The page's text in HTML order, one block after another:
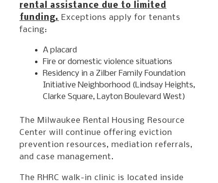
rental assistance due to limited
funding. Exceptions apply for tenants
facing:
A placard
Fire or domestic violence situations
Residency in a Zilber Family Foundation
Initiative Neighborhood (Lindsay Heights,
Clarke Square, Layton Boulevard West)
The Milwaukee Rental Housing Resource
Center will continue offering eviction
prevention resources, mediation referrals,
and case management.
The RHRC walk-in clinic is located inside